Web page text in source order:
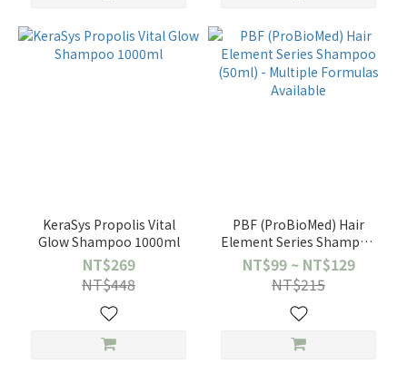
KeraSys Propolis Vital
Glow Shampoo 1000ml
NT$269
NT$448
PBF (ProBioMed) Hair
Element Series Shampoo
(50ml) - Multiple Formulas
Available
NT$99 ~ NT$129
NT$215